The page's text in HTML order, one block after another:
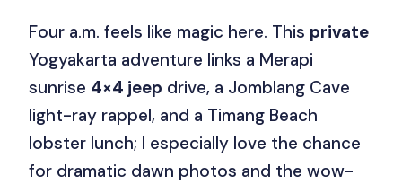
Four a.m. feels like magic here. This private
Yogyakarta adventure links a Merapi
sunrise 4×4 jeep drive, a Jomblang Cave
light-ray rappel, and a Timang Beach
lobster lunch; I especially love the chance
for dramatic dawn photos and the wow-